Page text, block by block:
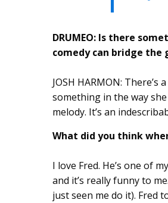
DRUMEO: Is there
comedy can bridge the
JOSH HARMON:
something in the way
melody. It’s an
What did you think
I love Fred. He’s one of
and it’s really funny to
just seen me do it). Fred